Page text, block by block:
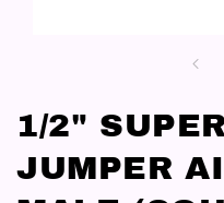
1/2"
JUMPER